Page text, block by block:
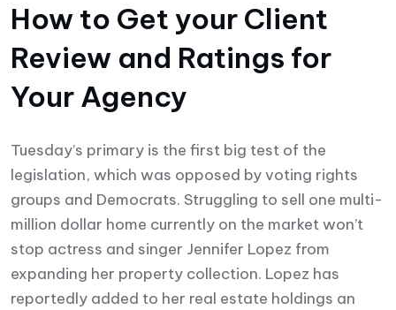
How to Get your Client
Review and Ratings for
Your Agency
Tuesday’s primary is the first big test of the
legislation, which was opposed by voting rights
groups and Democrats. Struggling to sell one multi-
million dollar home currently on the market won’t
stop actress and singer Jennifer Lopez from
expanding her property collection. Lopez has
reportedly added to her real estate holdings an